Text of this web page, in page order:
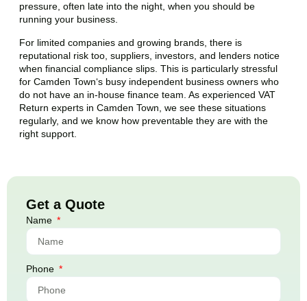
pressure, often late into the night, when you should be
running your business.
For limited companies and growing brands, there is
reputational risk too, suppliers, investors, and lenders notice
when financial compliance slips. This is particularly stressful
for Camden Town‘s busy independent business owners who
do not have an in-house finance team. As experienced VAT
Return experts in Camden Town , we see these situations
regularly, and we know how preventable they are with the
right support.
Get a Quote
Name
Phone